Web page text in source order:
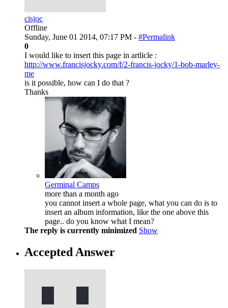
cisjoc
Offline
Sunday, June 01 2014, 07:17 PM - #Permalink
0
I would like to insert this page in artlicle :
http://www.francisjocky.com/f/2-francis-jocky/1-bob-marley-
me
is it possible, how can I do that ?
Thanks
Germinal Camps
more than a month ago
you cannot insert a whole page, what you can do is to
insert an album information, like the one above this
page.. do you know what I mean?
The reply is currently minimized Show
Accepted Answer